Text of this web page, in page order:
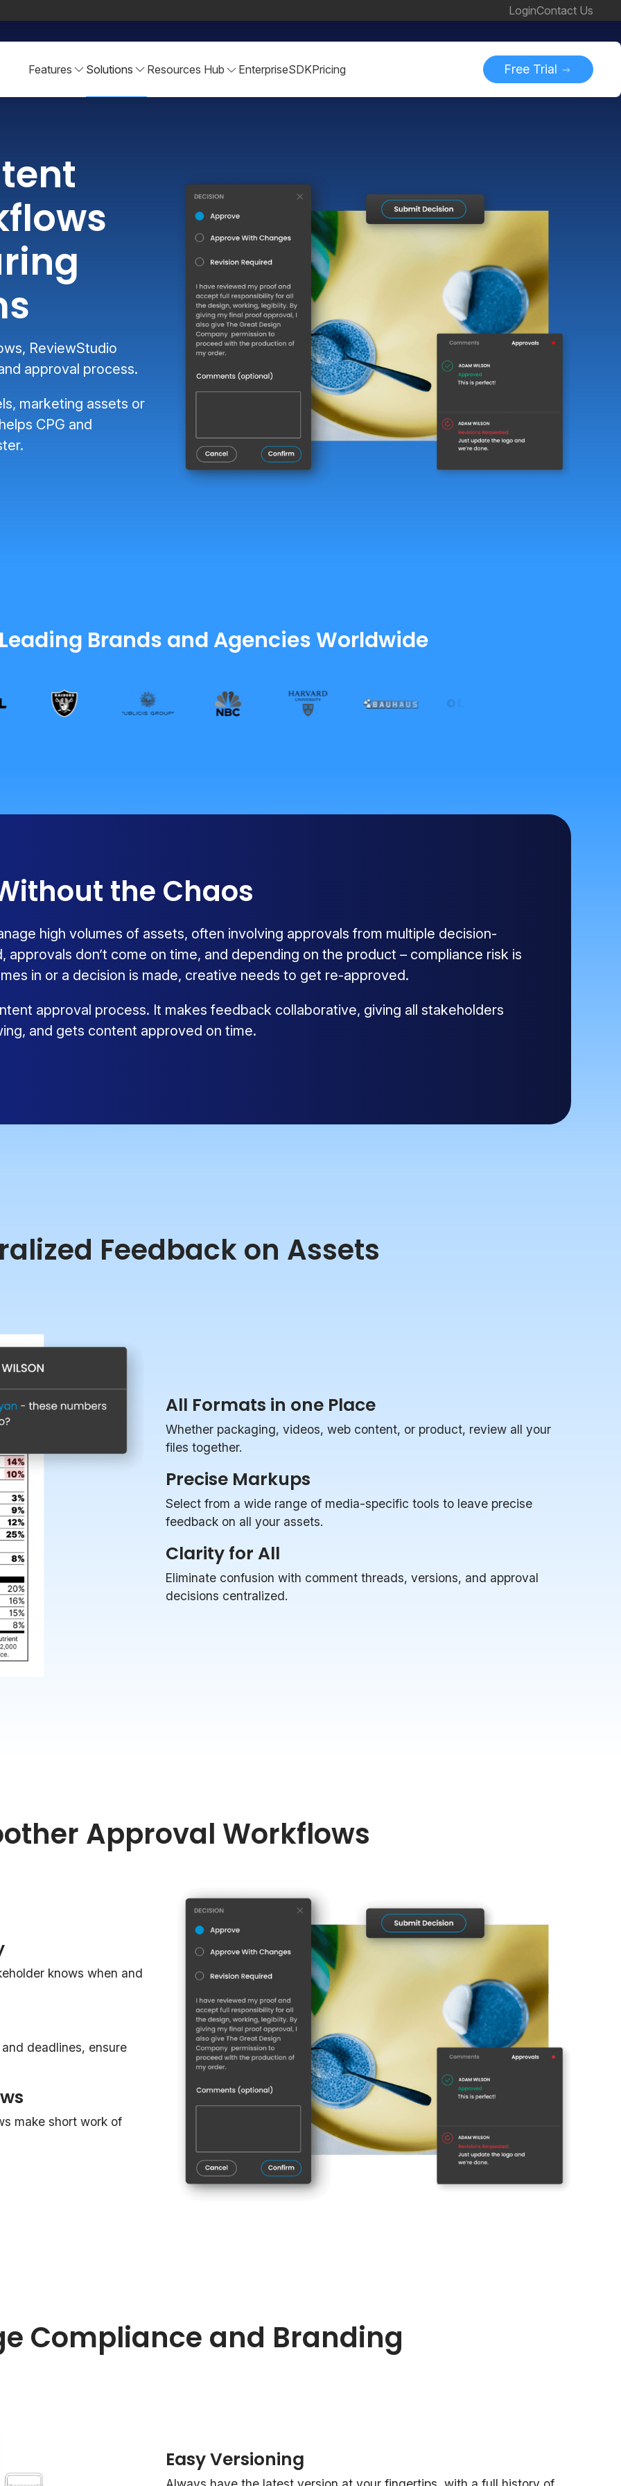
LoginContact Us
Features Solutions Resources Hub EnterpriseSDKPricing Free Trial
ReviewStudio
approval process.
marketing assets or
CPG and
Brands and Agencies Worldwide
the Chaos
high volumes of assets, often involving approvals from multiple decision-
don’t come on time, and depending on the product – compliance risk is
in or a decision is made, creative needs to get re-approved.
approval process. It makes feedback collaborative, giving all stakeholders
and gets content approved on time.
Feedback on Assets
All Formats in one Place
Whether packaging, videos, web content, or product, review all your
files together.
Precise Markups
Select from a wide range of media-specific tools to leave precise
feedback on all your assets.
Clarity for All
Eliminate confusion with comment threads, versions, and approval
decisions centralized.
Approval Workflows
knows when and
deadlines, ensure
make short work of
Compliance and Branding
Easy Versioning